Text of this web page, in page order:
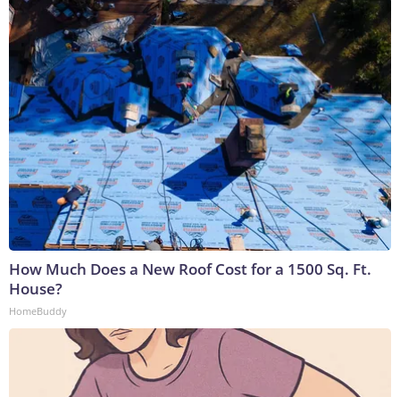
How Much Does a New Roof Cost for a 1500 Sq. Ft.
House?
HomeBuddy